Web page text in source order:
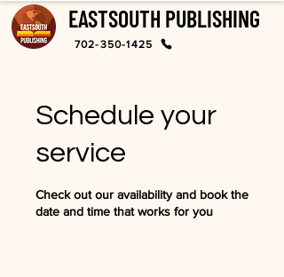
702-350-1425
EASTSOUTH PUBLISHING
Schedule your
service
Check out our availability and book the
date and time that works for you